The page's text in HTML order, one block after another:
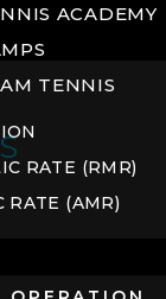
ACADEMY
TENNIS
RATE (RMR)
RATE (AMR)